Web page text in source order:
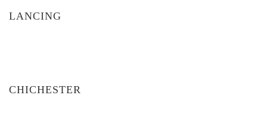
LANCING
CHICHESTER